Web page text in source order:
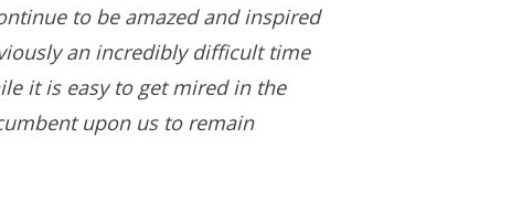
to be amazed and inspired
an incredibly difficult time
it is easy to get mired in the
upon us to remain